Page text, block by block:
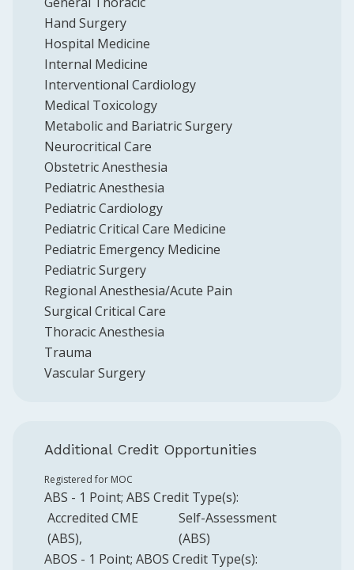
Hand Surgery
Hospital Medicine
Internal Medicine
Interventional Cardiology
Medical Toxicology
Metabolic and Bariatric Surgery
Neurocritical Care
Obstetric Anesthesia
Pediatric Anesthesia
Pediatric Cardiology
Pediatric Critical Care Medicine
Pediatric Emergency Medicine
Pediatric Surgery
Regional Anesthesia/Acute Pain
Surgical Critical Care
Thoracic Anesthesia
Trauma
Vascular Surgery
Additional Credit Opportunities
Registered for MOC
ABS - 1 Point; ABS Credit Type(s):
Accredited CME
(ABS)
Self-Assessment
(ABS)
ABOS - 1 Point; ABOS Credit Type(s):